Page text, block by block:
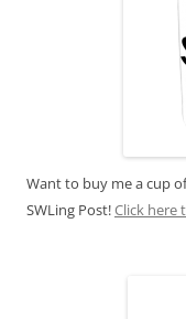
Want to buy me a cup
SWLing Post!Click here